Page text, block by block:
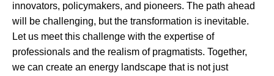
innovators, policymakers, and pioneers. The path ahead
will be challenging, but the transformation is inevitable.
Let us meet this challenge with the expertise of
professionals and the realism of pragmatists. Together,
we can create an energy landscape that is not just